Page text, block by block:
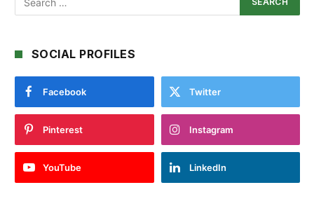
SOCIAL PROFILES
Facebook Twitter
Pinterest Instagram
YouTube LinkedIn